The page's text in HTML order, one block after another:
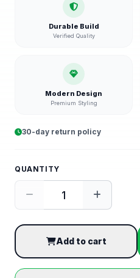
Durable Build
Verified Quality
Modern Design
Premium Styling
30-day return policy
QUANTITY
Add to cart